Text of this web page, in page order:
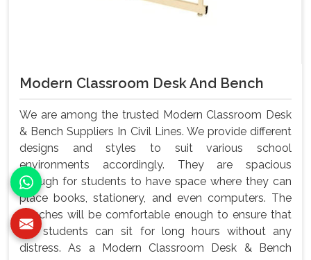
Modern Classroom Desk And Bench
We are among the trusted Modern Classroom Desk
& Bench Suppliers In Civil Lines. We provide different
designs and styles to suit various school
environments accordingly. They are spacious
enough for students to have space where they can
place books, stationery, and even computers. The
benches will be comfortable enough to ensure that
the students can sit for long hours without any
distress. As a Modern Classroom Desk & Bench